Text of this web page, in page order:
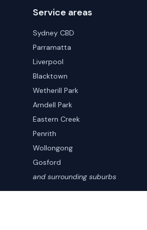
Service areas
Sydney CBD
Parramatta
Liverpool
Blacktown
Wetherill Park
Arndell Park
Eastern Creek
Penrith
Wollongong
Gosford
and surrounding suburbs